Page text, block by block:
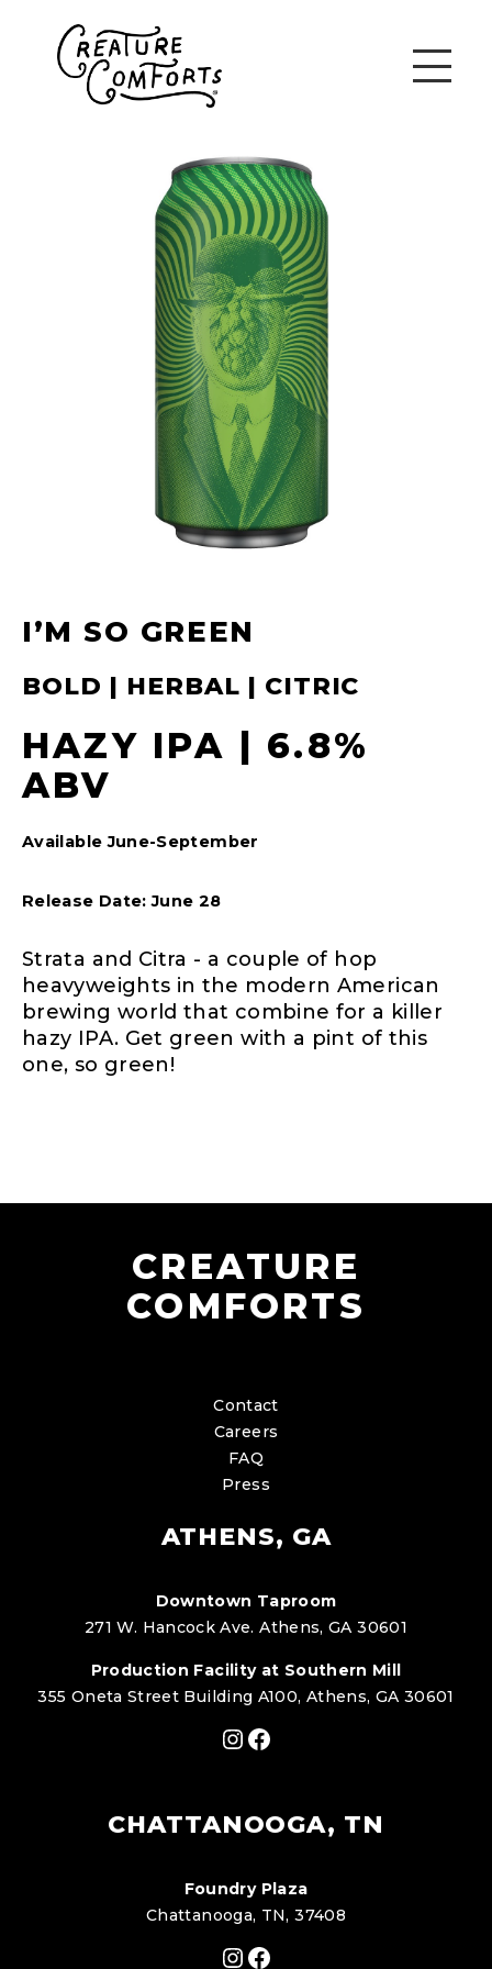
I’M SO GREEN
BOLD | HERBAL | CITRIC
HAZY IPA | 6.8%
ABV
Available June-September
Release Date: June 28
Strata and Citra - a couple of hop
heavyweights in the modern American
brewing world that combine for a killer
hazy IPA. Get green with a pint of this
one, so green!
CREATURE
COMFORTS
Contact
Careers
FAQ
Press
ATHENS, GA
Downtown Taproom
271 W. Hancock Ave. Athens, GA 30601
Production Facility at Southern Mill
355 Oneta Street Building A100, Athens, GA 30601
Instagram
Facebook
CHATTANOOGA, TN
Foundry Plaza
Chattanooga, TN, 37408
Instagram
Facebook